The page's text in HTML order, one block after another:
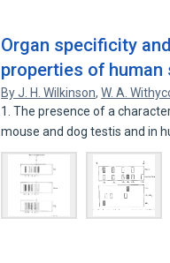
Organ specificity
properties of
By J. H. Wilkinson,W. A.
1. The presence of a
mouse and dog testis and in